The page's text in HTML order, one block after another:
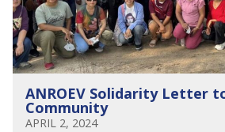
ANROEV Solidarity Letter
Community
APRIL 2, 2024